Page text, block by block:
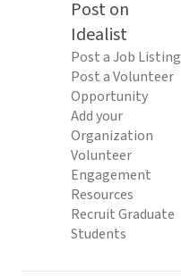
Post on
Idealist
Post a Job Listing
Post a Volunteer
Opportunity
Add your
Organization
Volunteer
Engagement
Resources
Recruit Graduate
Students